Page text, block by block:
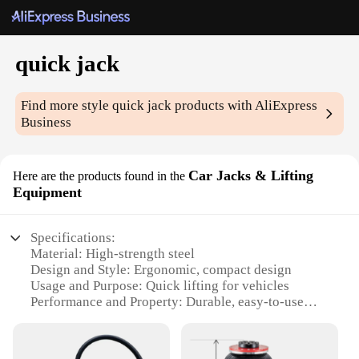
quick jack
Find more stylequick jack products with AliExpress
Business
Here are the products found in the Car Jacks & Lifting
Equipment
Specifications:
Material: High-strength steel
Design and Style: Ergonomic, compact design
Usage and Purpose: Quick lifting for vehicles
Performance and Property: Durable, easy-to-use
components for assembly
Applicable People: Suitable for both professional